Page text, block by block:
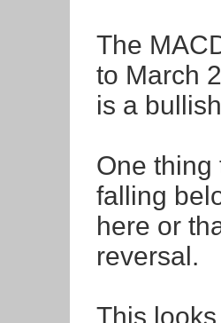
The
to March
is a
One thing
falling
here or
reversal.
This